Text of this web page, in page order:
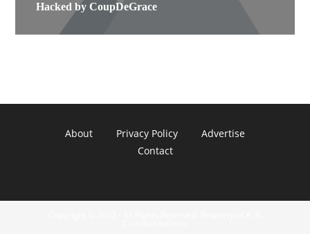
Hacked by CoupDeGrace
About Privacy Policy
Advertise
Contact